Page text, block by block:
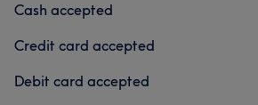
Cash accepted
Credit card accepted
Debit card accepted